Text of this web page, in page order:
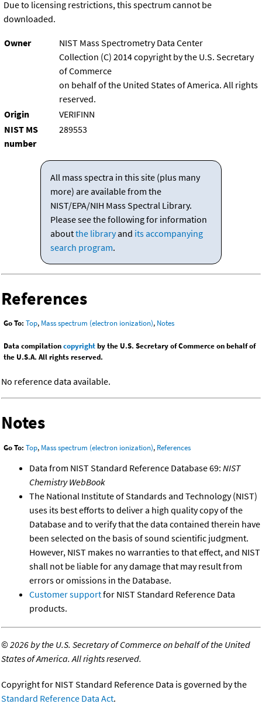
Due to licensing restrictions, this spectrum cannot be
downloaded.
Owner
NIST Mass Spectrometry Data Center
Collection (C) 2014 copyright by the U.S. Secretary
of Commerce
on behalf of the United States of America. All rights
reserved.
Origin
VERIFINN
NIST MS
number
289553
All mass spectra in this site (plus many
more) are available from the
NIST/EPA/NIH Mass Spectral Library.
Please see the following for information
aboutthe libraryand its accompanying
search program.
References
Go To: Top, Mass spectrum (electron ionization), Notes
Data compilationcopyrightby the U.S. Secretary of Commerce on behalf of
the U.S.A. All rights reserved.
No reference data available.
Notes
Go To: Top, Mass spectrum (electron ionization), References
Data from NIST Standard Reference Database 69: NIST
Chemistry WebBook
The National Institute of Standards and Technology (NIST)
uses its best efforts to deliver a high quality copy of the
Database and to verify that the data contained therein have
been selected on the basis of sound scientific judgment.
However, NIST makes no warranties to that effect, and NIST
shall not be liable for any damage that may result from
errors or omissions in the Database.
Customer supportfor NIST Standard Reference Data
products.
©2026 by the U.S. Secretary of Commerce on behalf of the United
States of America. All rights reserved.
Copyright for NIST Standard Reference Data is governed by the
Standard Reference Data Act.